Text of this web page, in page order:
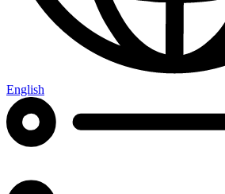
English